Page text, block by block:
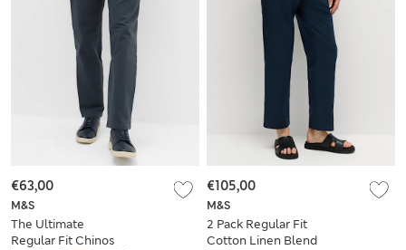
M&S
The Ultimate
Regular Fit Chinos
€63,00
M&S
2 Pack Regular Fit
Cotton Linen Blend
€105,00